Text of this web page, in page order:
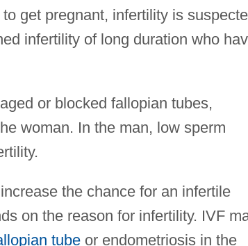
get pregnant, infertility is
infertility of long duration who
or blocked fallopian tubes,
woman. In the man, low sperm
the chance for an infertile
on the reason for infertility. IVF
tubeor endometriosis in the